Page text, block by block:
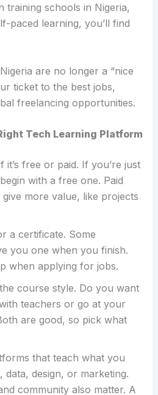
training schools in Nigeria,
paced learning, you’ll find
are no longer a “nice
ticket to the best jobs,
freelancing opportunities.
Tech Learning Platform
it’s free or paid. If you’re just
with a free one. Paid
more value, like projects
a certificate. Some
you one when you finish.
when applying for jobs.
course style. Do you want
teachers or go at your
are good, so pick what
that teach what you
data, design, or marketing.
community also matter. A